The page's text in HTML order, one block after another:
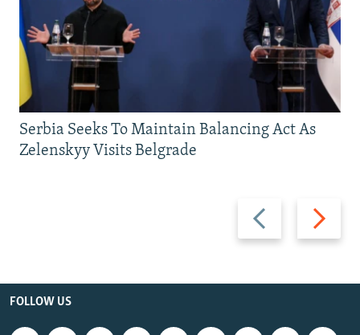
Previous
slide
Next
slide
Serbia Seeks To Maintain Balancing Act As
Zelenskyy Visits Belgrade
FOLLOW US